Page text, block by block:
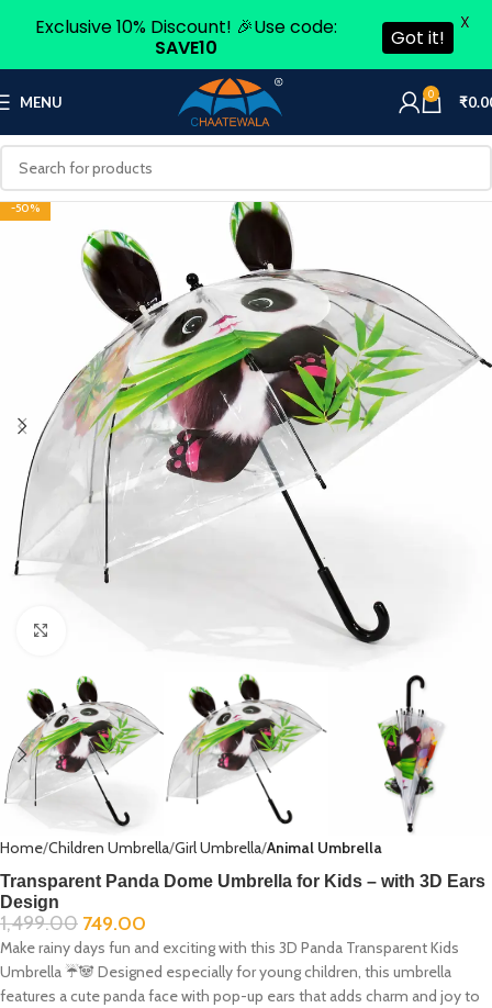
MENU 0 ₹
-50%
Home Children Umbrella Girl Umbrella Animal Umbrella
Transparent Panda Dome Umbrella for Kids – with 3D Ears
Design
1,499.00 749.00
Make rainy days fun and exciting with this 3D Panda Transparent Kids
Umbrella ☔🐼 Designed especially for young children, this umbrella
features a cute panda face with pop-up ears that adds charm and joy to
Exclusive 10% Discount! 🎉Use code:
SAVE10
Got it!
X